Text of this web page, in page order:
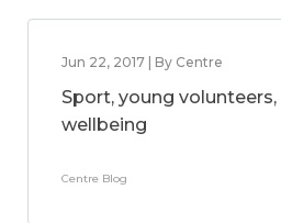
Jun 22, 2017 | By Centre
Sport, young
wellbeing
Centre Blog